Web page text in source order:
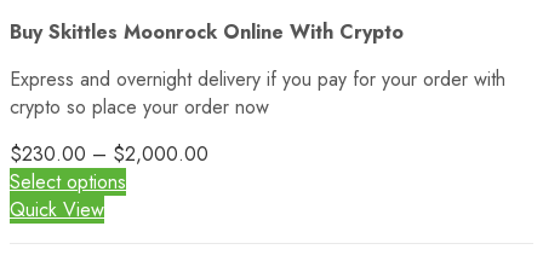
Buy Skittles Moonrock Online With Crypto
Express and overnight delivery if you pay for your order with
crypto so place your order now
$230.00 – $2,000.00
Select options
Quick View